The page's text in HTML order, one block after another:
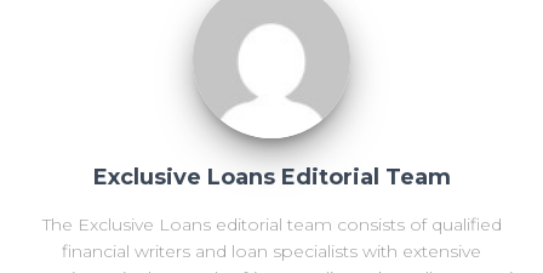
Exclusive Loans Editorial Team
The Exclusive Loans editorial team consists of qualified
financial writers and loan specialists with extensive